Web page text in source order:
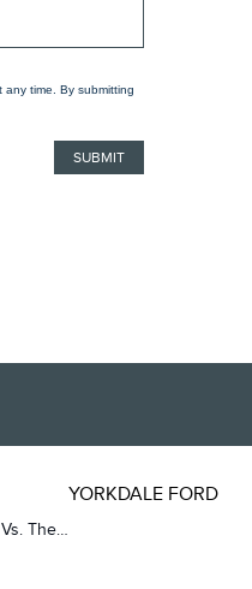
time. By submitting
Every Lincoln Model Vs. The Competiton
YORKDALE FORD